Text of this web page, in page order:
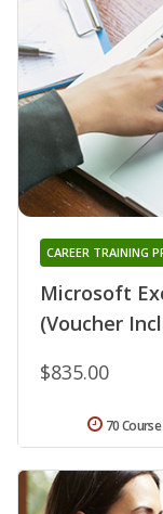
Microsoft
(Voucher
CAREER TRAINING
$835.00
70